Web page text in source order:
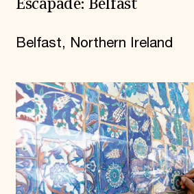
Escapade: Belfast
Belfast, Northern Ireland